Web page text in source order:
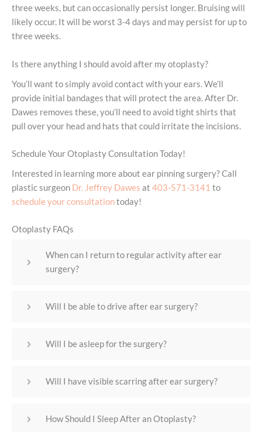
three weeks, but can occasionally persist longer. Bruising will
likely occur. It will be worst 3-4 days and may persist for up to
three weeks.
Is there anything I should avoid after my otoplasty?
You’ll want to simply avoid contact with your ears. We’ll
provide initial bandages that will protect the area. After Dr.
Dawes removes these, you’ll need to avoid tight shirts that
pull over your head and hats that could irritate the incisions.
Schedule Your Otoplasty Consultation Today!
Interested in learning more about ear pinning surgery? Call
plastic surgeon Dr. Jeffrey Dawes at 403-571-3141 to
schedule your consultationtoday!
Otoplasty FAQs
When can I return to regular activity after ear
surgery?
Will I be able to drive after ear surgery?
Will I be asleep for the surgery?
Will I have visible scarring after ear surgery?
How Should I Sleep After an Otoplasty?